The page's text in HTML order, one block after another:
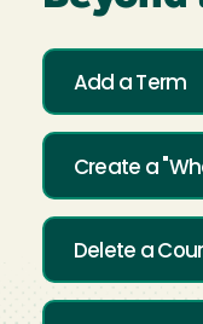
Add a Term
Create a
Delete a